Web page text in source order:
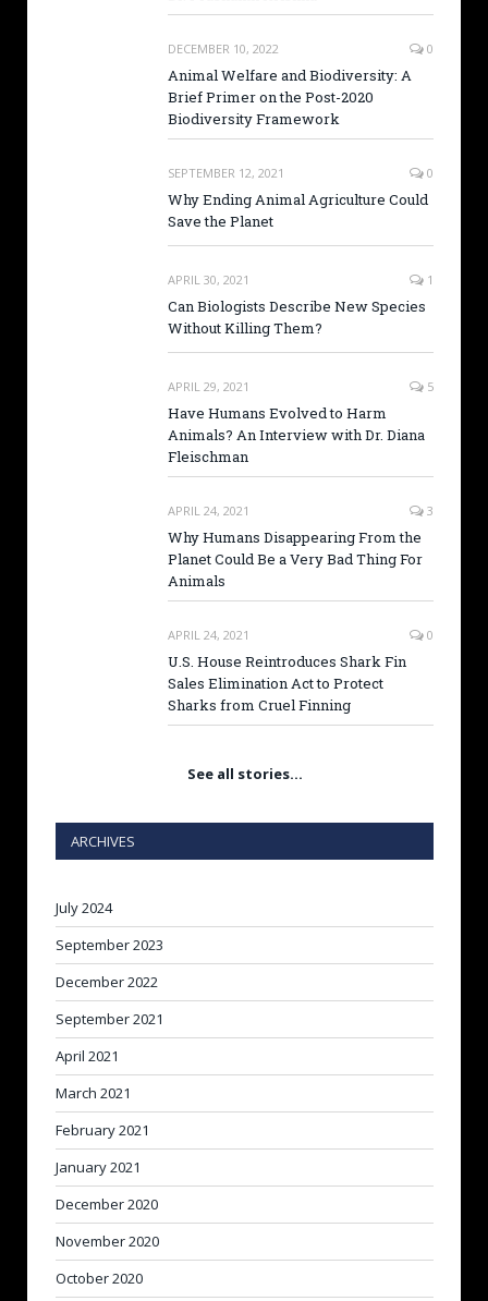
DECEMBER 10, 2022 0
Animal Welfare and Biodiversity: A
Brief Primer on the Post-2020
Biodiversity Framework
SEPTEMBER 12, 2021 0
Why Ending Animal Agriculture Could
Save the Planet
APRIL 30, 2021 1
Can Biologists Describe New Species
Without Killing Them?
APRIL 29, 2021 5
Have Humans Evolved to Harm
Animals? An Interview with Dr. Diana
Fleischman
APRIL 24, 2021 3
Why Humans Disappearing From the
Planet Could Be a Very Bad Thing For
Animals
APRIL 24, 2021 0
U.S. House Reintroduces Shark Fin
Sales Elimination Act to Protect
Sharks from Cruel Finning
See all stories…
ARCHIVES
July 2024
September 2023
December 2022
September 2021
April 2021
March 2021
February 2021
January 2021
December 2020
November 2020
October 2020